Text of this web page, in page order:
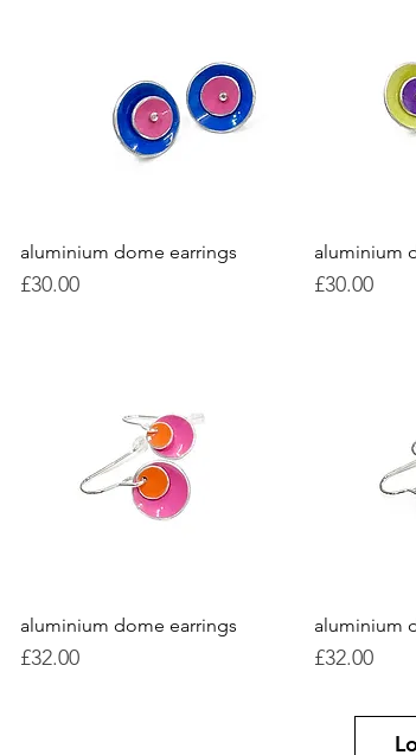
Quick View
aluminium dome earrings
Price
£30.00
aluminium
Price
£30.00
Quick View
aluminium dome earrings
Price
£32.00
aluminium
Price
£32.00